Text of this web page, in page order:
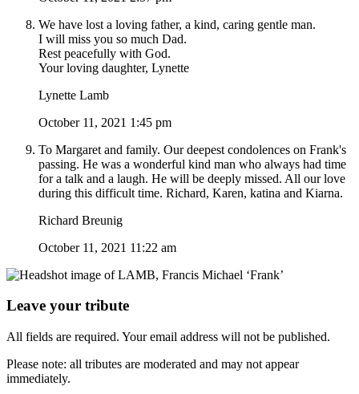
We have lost a loving father, a kind, caring gentle man.
I will miss you so much Dad.
Rest peacefully with God.
Your loving daughter, Lynette
Lynette Lamb
October 11, 2021 1:45 pm
To Margaret and family. Our deepest condolences on Frank's
passing. He was a wonderful kind man who always had time
for a talk and a laugh. He will be deeply missed. All our love
during this difficult time. Richard, Karen, katina and Kiarna.
Richard Breunig
October 11, 2021 11:22 am
Leave your tribute
All fields are required. Your email address will not be published.
Please note: all tributes are moderated and may not appear
immediately.